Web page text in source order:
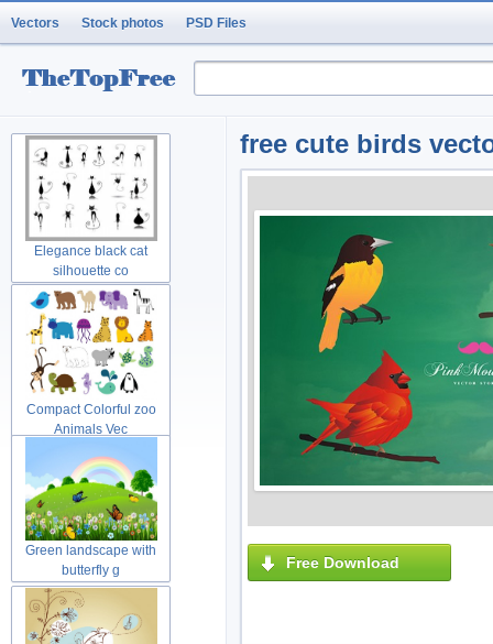
Vectors Stock photos PSD Files
free cute birds
Free Download
Elegance black cat
silhouette co
Compact Colorful zoo
Animals Vec
Green landscape with
butterfly g